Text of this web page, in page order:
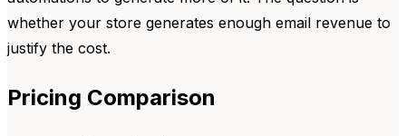
whether your store generates enough email revenue to
justify the cost.
Pricing Comparison